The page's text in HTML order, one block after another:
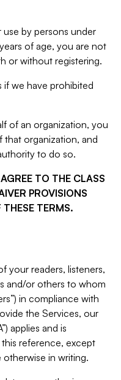
by persons under
of age, you are not
or without registering.
if we have prohibited
of an organization, you
that organization, and
to do so.
TO THE CLASS
PROVISIONS
THESE TERMS.
your readers, listeners,
and/or others to whom
in compliance with
the Services, our
applies and is
reference, except
in writing.